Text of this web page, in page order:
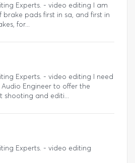
Experts. - video editing I am
pads first in sa, and first in
for...
Experts. - video editing I need
Engineer to offer the
and editi...
Experts. - video editing